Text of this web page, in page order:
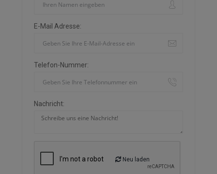
E-Mail Adresse:
Telefon-Nummer:
Nachricht:
Neu laden